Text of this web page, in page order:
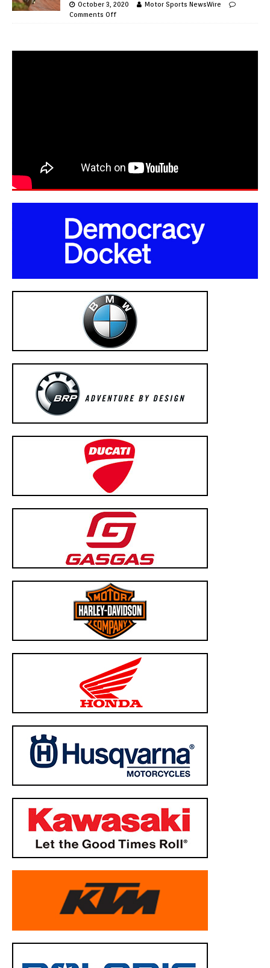
October 3, 2020
Motor Sports NewsWire
Comments Off